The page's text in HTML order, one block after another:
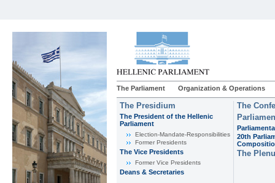
The Parliament Organization & Operations
The Presidium
The President of the Hellenic
Parliament
Εlection-Mandate-Responsibilities
Former Presidents
The Vice Presidents
Former Vice Presidents
Deans & Secretaries
The
20th
The